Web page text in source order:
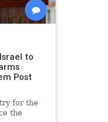
to
Post
for the
the